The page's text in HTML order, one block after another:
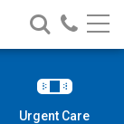
Search
Nationwide
Children’s
Call
Urgent Care